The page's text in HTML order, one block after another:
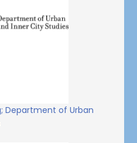
Department of Urban